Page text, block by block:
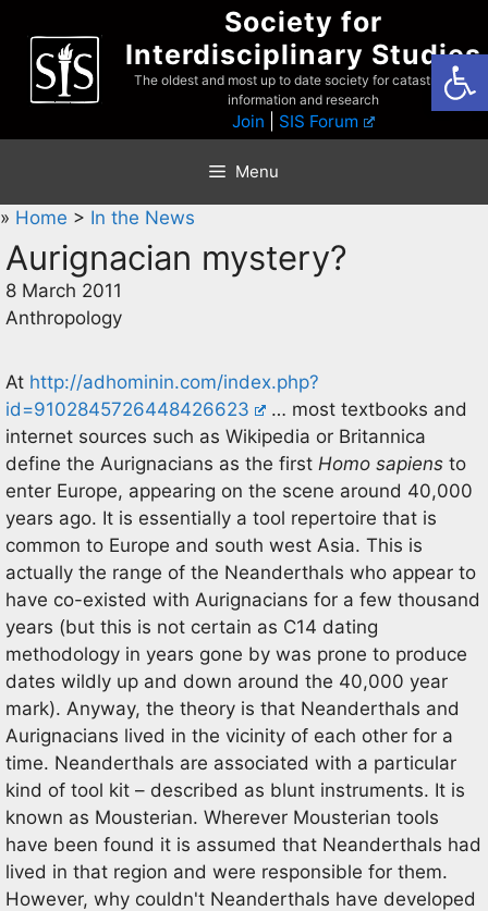
content
Society for
Interdisciplinary Studies
The oldest and most up to date society for catastrophist
information and research
Join SIS Forum
Menu
» Home > In the News
Aurignacian mystery?
8 March 2011
Anthropology
At http://adhominin.com/index.php?
id=9102845726448426623
… most textbooks and
internet sources such as Wikipedia or Britannica
define the Aurignacians as the first Homo sapiens to
enter Europe, appearing on the scene around 40,000
years ago. It is essentially a tool repertoire that is
common to Europe and south west Asia. This is
actually the range of the Neanderthals who appear to
have co-existed with Aurignacians for a few thousand
years (but this is not certain as C14 dating
methodology in years gone by was prone to produce
dates wildly up and down around the 40,000 year
mark). Anyway, the theory is that Neanderthals and
Aurignacians lived in the vicinity of each other for a
time. Neanderthals are associated with a particular
kind of tool kit – described as blunt instruments. It is
known as Mousterian. Wherever Mousterian tools
have been found it is assumed that Neanderthals had
lived in that region and were responsible for them.
However, why couldn't Neanderthals have developed